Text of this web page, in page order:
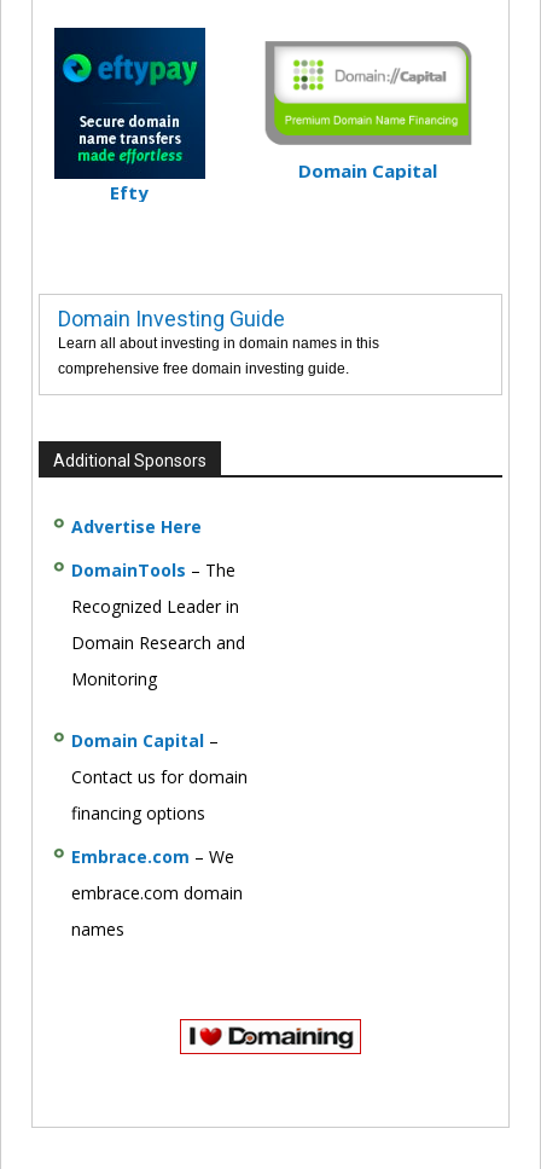
Efty
Domain Capital
Domain Investing Guide
Learn all about investing in domain names in this
comprehensive free domain investing guide.
Additional Sponsors
Advertise Here
DomainTools – The
Recognized Leader in
Domain Research and
Monitoring
Domain Capital –
Contact us for domain
financing options
Embrace.com – We
embrace.com domain
names